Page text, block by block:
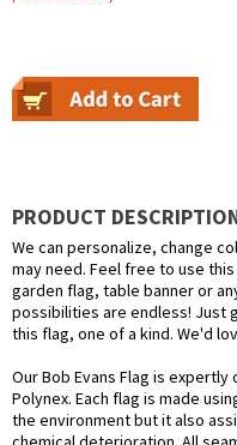
PRODUCT
We can personalize, change
may need. Feel free to use
garden flag, table banner or
possibilities are endless! Just
this flag, one of a kind. We'd
Our Bob Evans Flag is
Polynex. Each flag is made
the environment but it also